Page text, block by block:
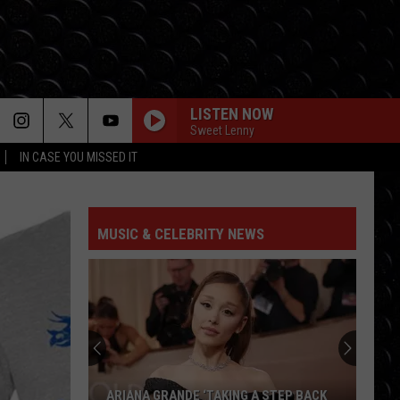
IN CASE YOU MISSED IT
LISTEN NOW
Sweet Lenny
Magic!
RUDE
Magic!
Don't Kill the Magic
Ella
Langley
CHOOSIN TEXAS
Ella Langley
Choosin' Texas - Single
Chainsmokers
SOMETHING JUST LIKE THIS
Chainsmokers Coldplay
MUSIC & CELEBRITY NEWS
ARIANA GRANDE ‘TAKING A STEP BACK